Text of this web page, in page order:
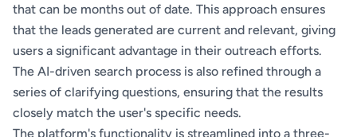
that can be months out of date. This approach ensures
that the leads generated are current and relevant, giving
users a significant advantage in their outreach efforts.
The AI-driven search process is also refined through a
series of clarifying questions, ensuring that the results
closely match the user's specific needs.
The platform's functionality is streamlined into a three-